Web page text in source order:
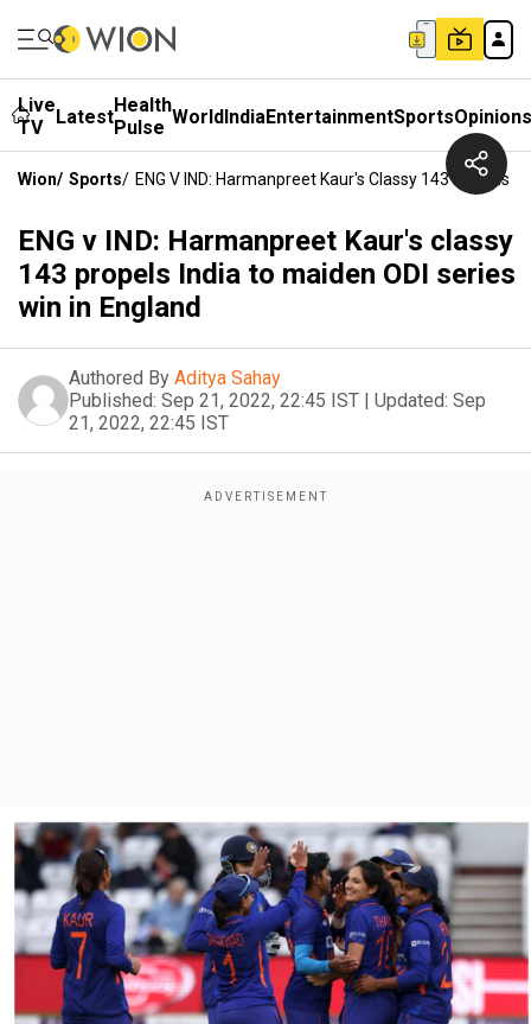
Live
TV
LatestHealth
Pulse WorldIndiaEntertainmentSportsOpinions
Wion/ Sports/ ENG V IND: Harmanpreet Kaur's Classy 143 Propels
ENG v IND: Harmanpreet Kaur's classy
143 propels India to maiden ODI series
win in England
Authored By Aditya Sahay
Published: Sep 21, 2022, 22:45 IST | Updated: Sep
21, 2022, 22:45 IST